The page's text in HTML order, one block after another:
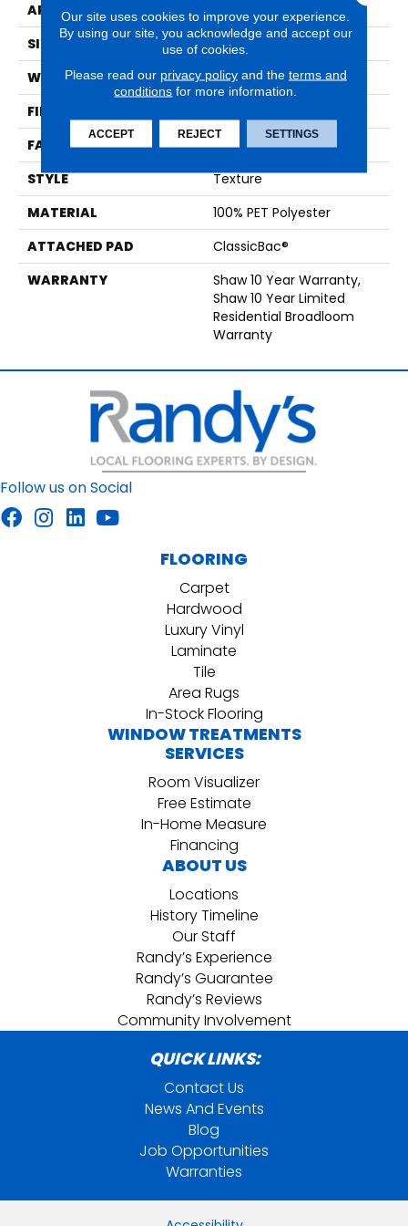
APPLICATION
Residential
SIZE
12 Ft
WIDTH
12 Ft
FIBER
FACE WEIGHT
25 Oz/yd²
STYLE
Texture
MATERIAL
100% PET Polyester
ATTACHED PAD
ClassicBac®
WARRANTY
Shaw 10 Year Warranty,
Shaw 10 Year Limited
Residential Broadloom
Warranty
Follow us on Social
FLOORING
Carpet
Hardwood
Luxury Vinyl
Laminate
Tile
Area Rugs
In-Stock Flooring
WINDOW TREATMENTS
SERVICES
Room Visualizer
Free Estimate
In-Home Measure
Financing
ABOUT US
Locations
History Timeline
Our Staff
Randy’s Experience
Randy’s Guarantee
Randy’s Reviews
Community Involvement
QUICK LINKS:
Contact Us
News And Events
Blog
Job Opportunities
Warranties
Our site uses cookies to improve your experience.
By using our site, you acknowledge and accept our
use of cookies.
Please read our privacy policyand the terms and
conditions for more information.
ACCEPT REJECT SETTINGS